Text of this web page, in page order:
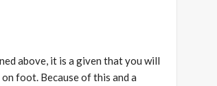
above, it is a given that you will
foot. Because of this and a